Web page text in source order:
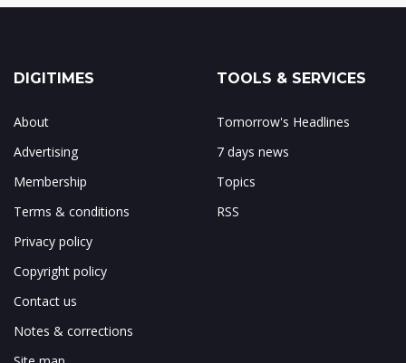
DIGITIMES
About
Advertising
Membership
Terms & conditions
Privacy policy
Copyright policy
Contact us
Notes & corrections
TOOLS & SERVICES
Tomorrow's Headlines
7 days news
Topics
RSS